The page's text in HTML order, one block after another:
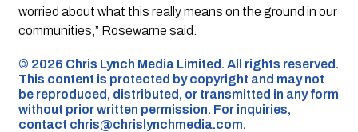
worried about what this really means on the ground in our
communities,” Rosewarne said.
©️ 2026 Chris Lynch Media Limited. All rights reserved.
This content is protected by copyright and may not
be reproduced, distributed, or transmitted in any form
without prior written permission. For inquiries,
contact chris@chrislynchmedia.com.